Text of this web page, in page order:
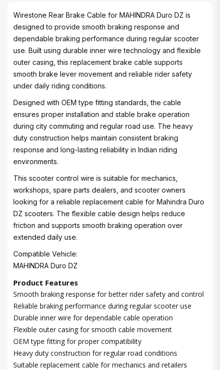
Wirestone Rear Brake Cable for MAHINDRA Duro DZ is
designed to provide smooth braking response and
dependable braking performance during regular scooter
use. Built using durable inner wire technology and flexible
outer casing, this replacement brake cable supports
smooth brake lever movement and reliable rider safety
under daily riding conditions.
Designed with OEM type fitting standards, the cable
ensures proper installation and stable brake operation
during city commuting and regular road use. The heavy
duty construction helps maintain consistent braking
response and long-lasting reliability in Indian riding
environments.
This scooter control wire is suitable for mechanics,
workshops, spare parts dealers, and scooter owners
looking for a reliable replacement cable for Mahindra Duro
DZ scooters. The flexible cable design helps reduce
friction and supports smooth braking operation over
extended daily use.
Compatible Vehicle:
MAHINDRA Duro DZ
Product Features
Smooth braking response for better rider safety and control
Reliable braking performance during regular scooter use
Durable inner wire for dependable cable operation
Flexible outer casing for smooth cable movement
OEM type fitting for proper compatibility
Heavy duty construction for regular road conditions
Suitable replacement cable for mechanics and retailers